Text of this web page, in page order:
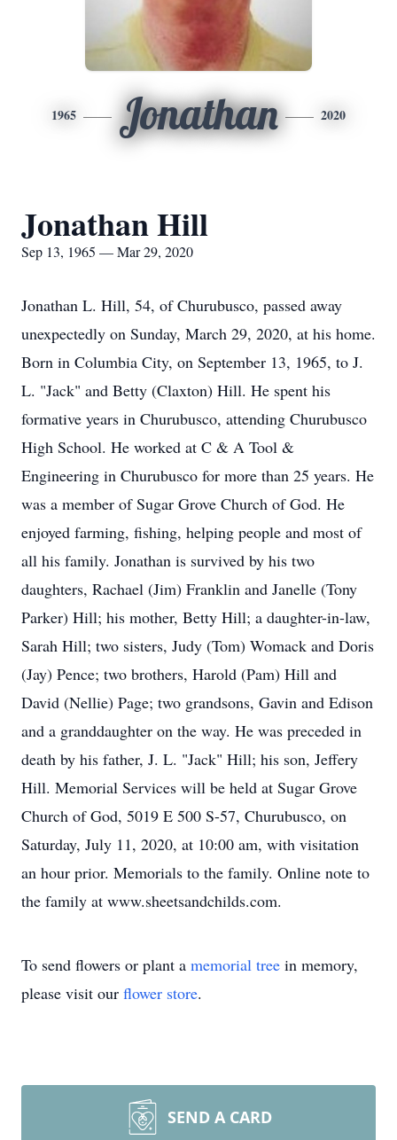
1965 Jonathan 2020
Jonathan Hill
Sep 13, 1965 — Mar 29, 2020
Jonathan L. Hill, 54, of Churubusco, passed away
unexpectedly on Sunday, March 29, 2020, at his home.
Born in Columbia City, on September 13, 1965, to J.
L. "Jack" and Betty (Claxton) Hill. He spent his
formative years in Churubusco, attending Churubusco
High School. He worked at C & A Tool &
Engineering in Churubusco for more than 25 years. He
was a member of Sugar Grove Church of God. He
enjoyed farming, fishing, helping people and most of
all his family. Jonathan is survived by his two
daughters, Rachael (Jim) Franklin and Janelle (Tony
Parker) Hill; his mother, Betty Hill; a daughter-in-law,
Sarah Hill; two sisters, Judy (Tom) Womack and Doris
(Jay) Pence; two brothers, Harold (Pam) Hill and
David (Nellie) Page; two grandsons, Gavin and Edison
and a granddaughter on the way. He was preceded in
death by his father, J. L. "Jack" Hill; his son, Jeffery
Hill. Memorial Services will be held at Sugar Grove
Church of God, 5019 E 500 S-57, Churubusco, on
Saturday, July 11, 2020, at 10:00 am, with visitation
an hour prior. Memorials to the family. Online note to
the family at www.sheetsandchilds.com.
To send flowers or plant a memorial tree in memory,
please visit our flower store.
SEND A CARD